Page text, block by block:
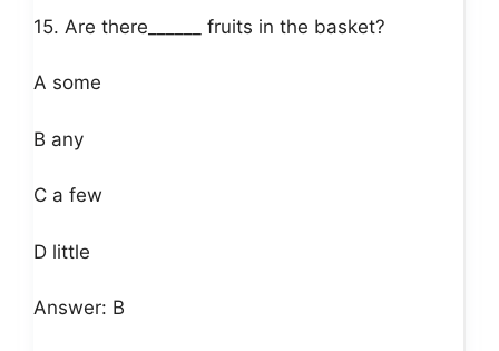
15. Are there______ fruits in the basket?
A some
B any
C a few
D little
Answer: B